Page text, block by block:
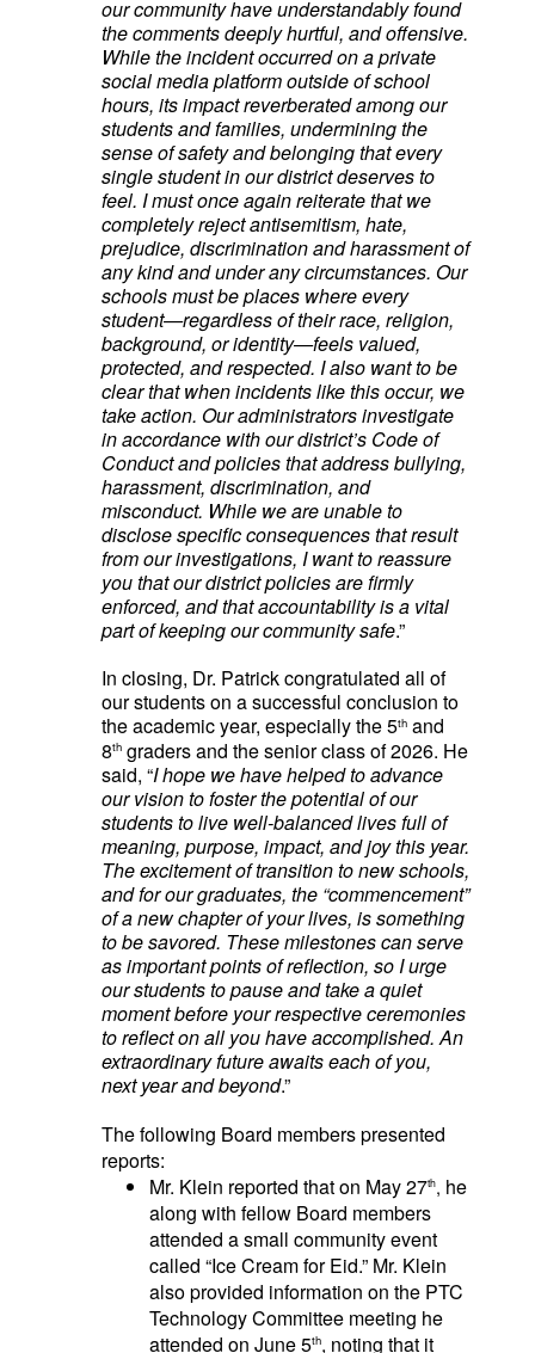
our community have understandably found
the comments deeply hurtful, and offensive.
While the incident occurred on a private
social media platform outside of school
hours, its impact reverberated among our
students and families, undermining the
sense of safety and belonging that every
single student in our district deserves to
feel. I must once again reiterate that we
completely reject antisemitism, hate,
prejudice, discrimination and harassment of
any kind and under any circumstances. Our
schools must be places where every
student—regardless of their race, religion,
background, or identity—feels valued,
protected, and respected. I also want to be
clear that when incidents like this occur, we
take action. Our administrators investigate
in accordance with our district’s Code of
Conduct and policies that address bullying,
harassment, discrimination, and
misconduct. While we are unable to
disclose specific consequences that result
from our investigations, I want to reassure
you that our district policies are firmly
enforced, and that accountability is a vital
part of keeping our community safe.”
In closing, Dr. Patrick congratulated all of
our students on a successful conclusion to
the academic year, especially the 5thand
8thgraders and the senior class of 2026. He
said, “I hope we have helped to advance
our vision to foster the potential of our
students to live well-balanced lives full of
meaning, purpose, impact, and joy this year.
The excitement of transition to new schools,
and for our graduates, the “commencement”
of a new chapter of your lives, is something
to be savored. These milestones can serve
as important points of reflection, so I urge
our students to pause and take a quiet
moment before your respective ceremonies
to reflect on all you have accomplished. An
extraordinary future awaits each of you,
next year and beyond.”
The following Board members presented
reports:
Mr. Klein reported that on May 27th, he
along with fellow Board members
attended a small community event
called “Ice Cream for Eid.” Mr. Klein
also provided information on the PTC
Technology Committee meeting he
attended on June 5th, noting that it